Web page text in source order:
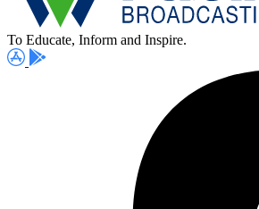
To Educate, Inform and Inspire.